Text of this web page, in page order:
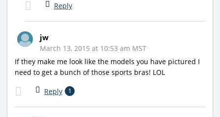
Reply
jw
March 13, 2015 at 10:53 am MST
If they make me look like the models you have pictured I
need to get a bunch of those sports bras! LOL
Reply 1